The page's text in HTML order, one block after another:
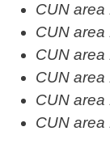
CUN area
CUN area
CUN area
CUN area
CUN area
CUN area